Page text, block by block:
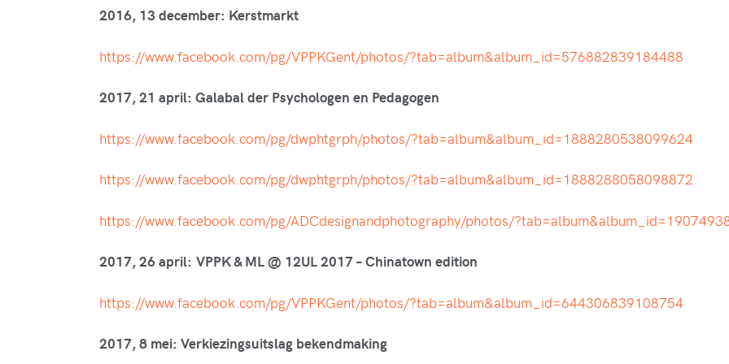
2016, 13 december: Kerstmarkt
https://www.facebook.com/pg/VPPKGent/photos/?tab=album&album_id=576882839184488
2017, 21 april: Galabal der Psychologen en Pedagogen
https://www.facebook.com/pg/dwphtgrph/photos/?tab=album&album_id=1888280538099624
https://www.facebook.com/pg/dwphtgrph/photos/?tab=album&album_id=1888288058098872
https://www.facebook.com/pg/ADCdesignandphotography/photos/
2017, 26 april: VPPK & ML @ 12UL 2017 – Chinatown edition
https://www.facebook.com/pg/VPPKGent/photos/?tab=album&album_id=644306839108754
2017, 8 mei: Verkiezingsuitslag bekendmaking